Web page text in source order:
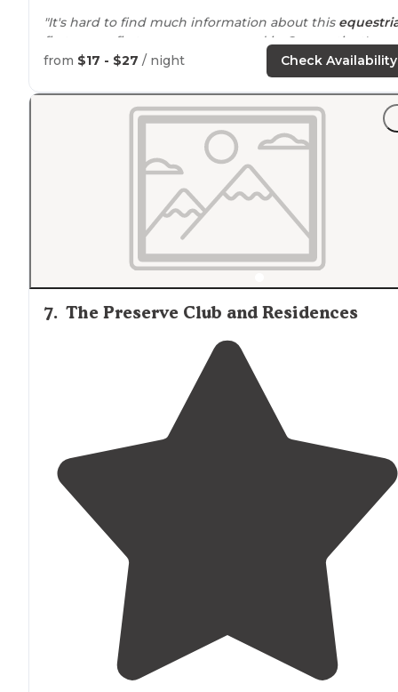
"It's hard to find much information about this
first come, first serve campground in Connecticut's
Pachaug State Forest."
from $17 - $27 / night Check Availability
7. The Preserve Club and Residences